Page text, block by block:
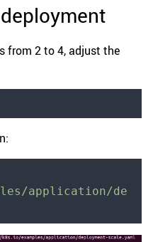
from 2 to 4, adjust the
application/de